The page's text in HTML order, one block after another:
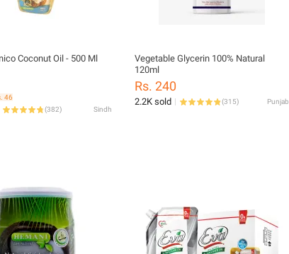
Coconut Oil - 500 Ml
46
(382) Sindh
Vegetable Glycerin 100% Natural
120ml
Rs. 240
2.2K sold (315) Punjab